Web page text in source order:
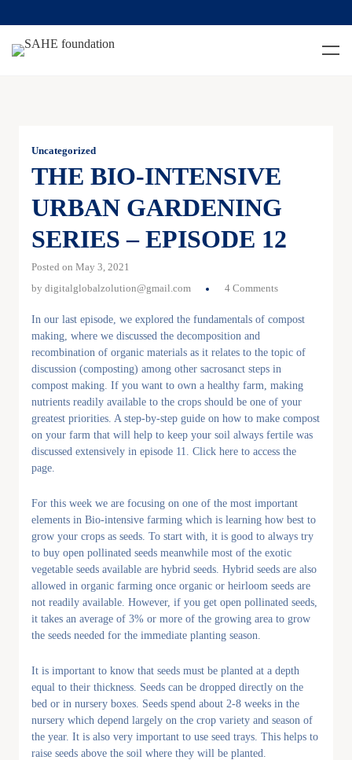
Uncategorized
THE BIO-INTENSIVE
URBAN GARDENING
SERIES – EPISODE 12
Posted on May 3, 2021
by digitalglobalzolution@gmail.com 4 Comments
In our last episode, we explored the fundamentals of compost
making, where we discussed the decomposition and
recombination of organic materials as it relates to the topic of
discussion (composting) among other sacrosanct steps in
compost making. If you want to own a healthy farm, making
nutrients readily available to the crops should be one of your
greatest priorities. A step-by-step guide on how to make compost
on your farm that will help to keep your soil always fertile was
discussed extensively in episode 11. Click here to access the
page.
For this week we are focusing on one of the most important
elements in Bio-intensive farming which is learning how best to
grow your crops as seeds. To start with, it is good to always try
to buy open pollinated seeds meanwhile most of the exotic
vegetable seeds available are hybrid seeds. Hybrid seeds are also
allowed in organic farming once organic or heirloom seeds are
not readily available. However, if you get open pollinated seeds,
it takes an average of 3% or more of the growing area to grow
the seeds needed for the immediate planting season.
It is important to know that seeds must be planted at a depth
equal to their thickness. Seeds can be dropped directly on the
bed or in nursery boxes. Seeds spend about 2-8 weeks in the
nursery which depend largely on the crop variety and season of
the year. It is also very important to use seed trays. This helps to
raise seeds above the soil where they will be planted.